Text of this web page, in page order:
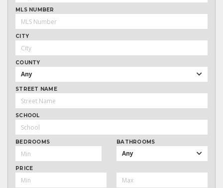
MLS NUMBER
CITY
COUNTY
Any
STREET NAME
SCHOOL
BEDROOMS BATHROOMS
Any
PRICE